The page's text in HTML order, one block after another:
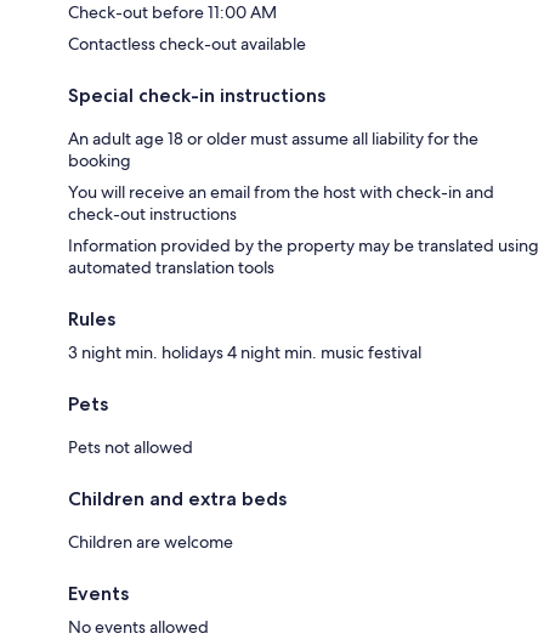
Check-out before 11:00 AM
Contactless check-out available
Special check-in instructions
An adult age 18 or older must assume all liability for the
booking
You will receive an email from the host with check-in and
check-out instructions
Information provided by the property may be translated using
automated translation tools
Rules
3 night min. holidays 4 night min. music festival
Pets
Pets not allowed
Children and extra beds
Children are welcome
Events
No events allowed